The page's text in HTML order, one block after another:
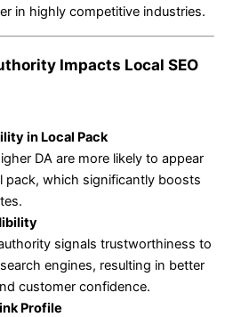
in highly competitive industries.
Impacts Local SEO
in Local Pack
DA are more likely to appear
pack, which significantly boosts
signals trustworthiness to
engines, resulting in better
customer confidence.
Profile